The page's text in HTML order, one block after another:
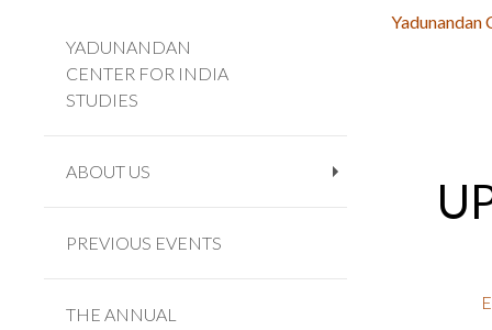
YADUNANDAN
CENTER FOR INDIA
STUDIES
ABOUT US
PREVIOUS EVENTS
THE ANNUAL
Yadunandan